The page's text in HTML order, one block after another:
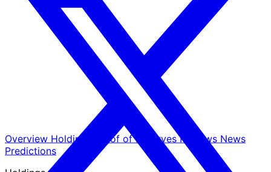
Overview Holdings Proof of ReservesReviews News
Predictions